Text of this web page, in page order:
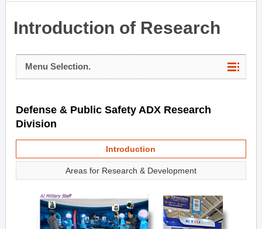
Introduction of Research
Menu Selection.
Defense & Public Safety ADX Research
Division
Introduction
Areas for Research & Development